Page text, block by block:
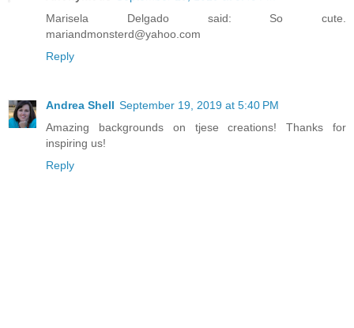
Marisela Delgado said: So cute.
mariandmonsterd@yahoo.com
Reply
Andrea Shell September 19, 2019 at 5:40 PM
Amazing backgrounds on tjese creations! Thanks for
inspiring us!
Reply